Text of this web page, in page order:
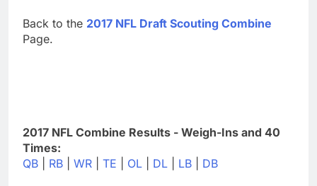
Back to the 2017 NFL Draft Scouting Combine
Page.
2017 NFL Combine Results - Weigh-Ins and 40
Times:
QB
RB WR TE OL DL LB DB